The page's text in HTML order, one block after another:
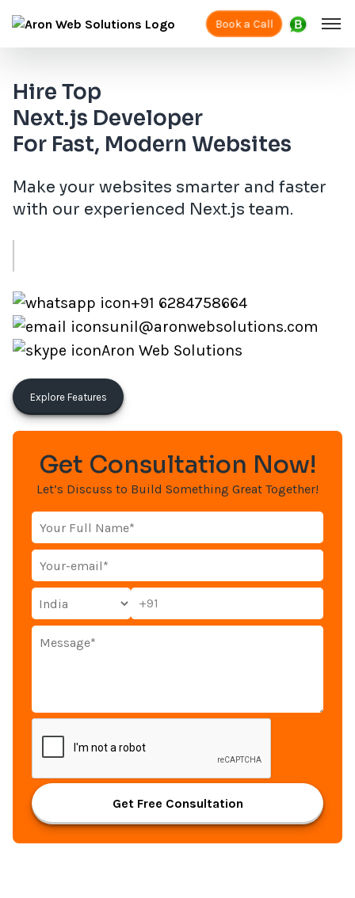
Book a Call
Hire Top
Next.js Developer
For Fast, Modern Websites
Make your websites smarter and faster
with our experienced Next.js team.
+91 6284758664
sunil@aronwebsolutions.com
Aron Web Solutions
Explore Features
Get Consultation Now!
Let’s Discuss to Build Something Great Together!
+91
Get Free Consultation